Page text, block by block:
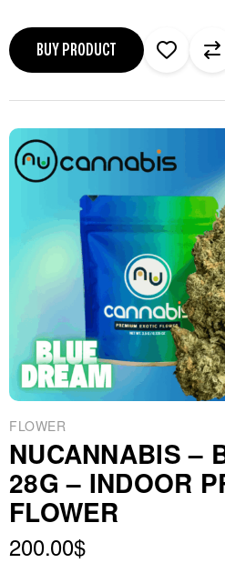
BUY PRODUCT
FLOWER
NUCANNABIS –
28G – INDOOR
FLOWER
200.00$